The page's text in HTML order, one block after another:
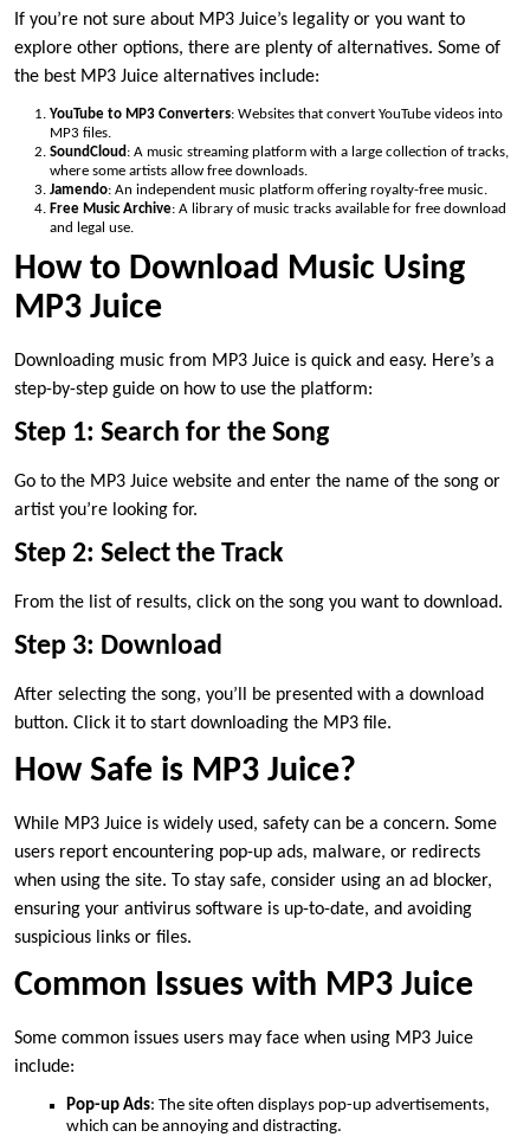
If you’re not sure about MP3 Juice’s legality or you want to
explore other options, there are plenty of alternatives. Some of
the best MP3 Juice alternatives include:
YouTube to MP3 Converters: Websites that convert YouTube videos into
MP3 files.
SoundCloud : A music streaming platform with a large collection of tracks,
where some artists allow free downloads.
Jamendo: An independent music platform offering royalty-free music.
Free Music Archive: A library of music tracks available for free download
and legal use.
How to Download Music Using
MP3 Juice
Downloading music from MP3 Juice is quick and easy. Here’s a
step-by-step guide on how to use the platform:
Step 1: Search for the Song
Go to the MP3 Juice website and enter the name of the song or
artist you’re looking for.
Step 2: Select the Track
From the list of results, click on the song you want to download.
Step 3: Download
After selecting the song, you’ll be presented with a download
button. Click it to start downloading the MP3 file.
How Safe is MP3 Juice?
While MP3 Juice is widely used, safety can be a concern. Some
users report encountering pop-up ads, malware, or redirects
when using the site. To stay safe, consider using an ad blocker,
ensuring your antivirus software is up-to-date, and avoiding
suspicious links or files.
Common Issues with MP3 Juice
Some common issues users may face when using MP3 Juice
include:
Pop-up Ads: The site often displays pop-up advertisements,
which can be annoying and distracting.